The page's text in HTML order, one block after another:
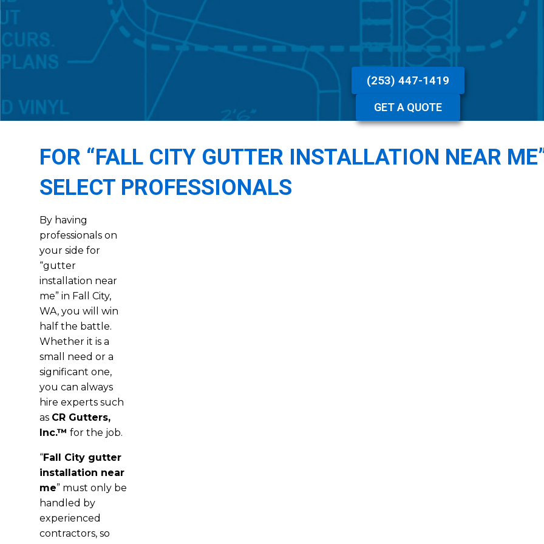
(253) 447-1419
GET A QUOTE
FOR “FALL CITY GUTTER INSTALLATION NEAR
SELECT PROFESSIONALS
By having
professionals on
your side for
“gutter
installation near
me” in Fall City,
WA, you will win
half the battle.
Whether it is a
small need or a
significant one,
you can always
hire experts such
as CR Gutters,
Inc.™ for the job.
“Fall City gutter
installation near
me” must only be
handled by
experienced
contractors, so